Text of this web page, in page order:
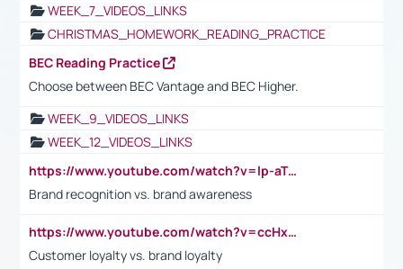
WEEK_7_VIDEOS_LINKS
CHRISTMAS_HOMEWORK_READING_PRACTICE
BEC Reading Practice
Choose between BEC Vantage and BEC Higher.
WEEK_9_VIDEOS_LINKS
WEEK_12_VIDEOS_LINKS
https://www.youtube.com/watch?v=lp-aTibGTiU
Brand recognition vs. brand awareness
https://www.youtube.com/watch?v=ccHxYt7js5E
Customer loyalty vs. brand loyalty